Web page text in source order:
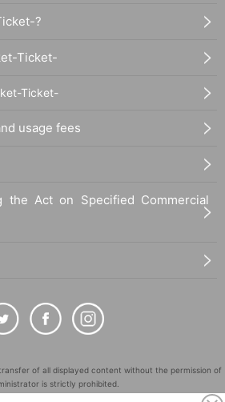
?
Ticket-
Ticket-
usage fees
the Act on Specified Commercial
of all displayed content without the permission of
is strictly prohibited.